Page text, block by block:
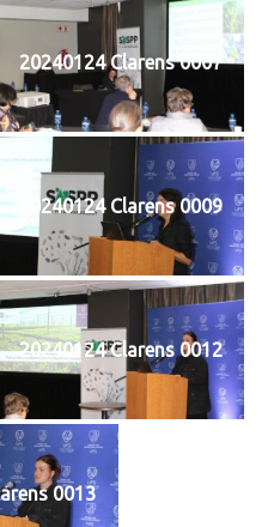
20240124 Clarens 0007
20240124 Clarens 0009
20240124 Clarens 0012
0013